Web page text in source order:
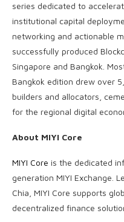
series dedicated to
institutional capital
networking and actionable
successfully produced
Singapore and Bangkok.
Bangkok edition drew over
builders and allocators,
for the regional digital
About MIYI Core
MIYI Core is the dedicated
generation MIYI Exchange.
Chia, MIYI Core supports
decentralized finance